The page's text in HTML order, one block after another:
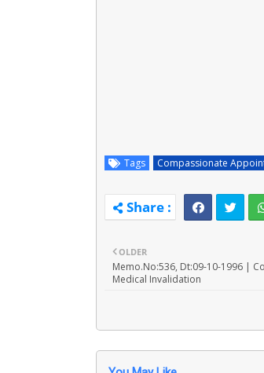
Tags Compassionate
OLDER
Memo.No:536, Dt:09-10-1996 |
Medical Invalidation